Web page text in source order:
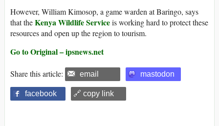
However, William Kimosop, a game warden at Baringo, says
that theKenya Wildlife Serviceis working hard to protect these
resources and open up the region to tourism.
Go to Original – ipsnews.net
Share this article: email mastodon
facebook 🔗 copy link